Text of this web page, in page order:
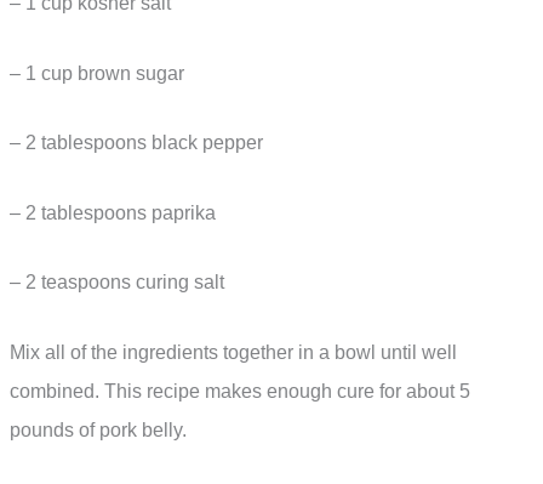
– 1 cup brown sugar
– 2 tablespoons black pepper
– 2 tablespoons paprika
– 2 teaspoons curing salt
Mix all of the ingredients together in a bowl until well
combined. This recipe makes enough cure for about 5
pounds of pork belly.